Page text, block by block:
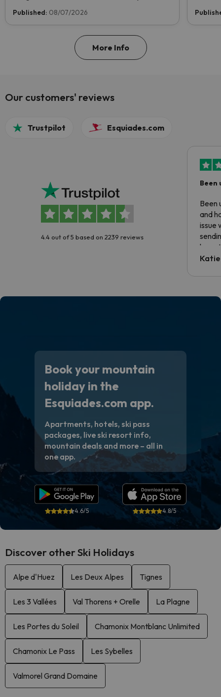
now and help us reach the top!
Published: 08/07/2026
More Info
Our customers' reviews
Trustpilot Esquiades.com
4.4 out of 5 based on 2239 reviews
Been
Been
and
issue
have
code.
Book your mountain
holiday in the
Esquiades.com app.
Apartments, hotels, ski pass
packages, live ski resort info,
mountain deals and more – all in
one app.
4.6/5 4.8/5
Discover other Ski Holidays
Alpe d'Huez Les Deux Alpes Tignes
Les 3 Vallées Val Thorens + Orelle La Plagne
Les Portes du Soleil Chamonix Montblanc Unlimited
Chamonix Le Pass Les Sybelles
Valmorel Grand Domaine